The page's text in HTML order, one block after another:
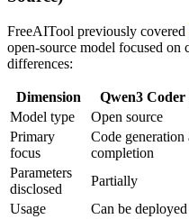
FreeAITool previously covered
open-source model focused on
differences:
Dimension Qwen3 Coder
Model type
Open source
Primary
focus
Code generation
completion
Parameters
disclosed
Partially
Usage
Can be